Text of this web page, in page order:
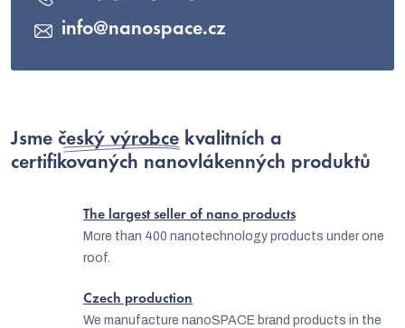
info@nanospace.cz
Jsme český výrobce kvalitních a
certifikovaných nanovlákenných produktů
The largest seller of nano products
More than 400 nanotechnology products under one
roof.
Czech production
We manufacture nanoSPACE brand products in the